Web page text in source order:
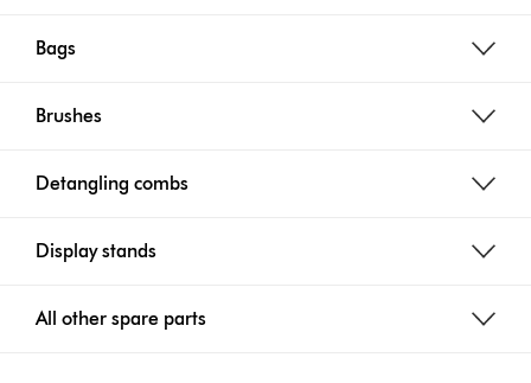
Bags
Brushes
Detangling combs
Display stands
All other spare parts